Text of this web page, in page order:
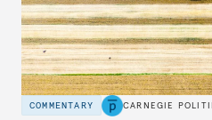
COMMENTARY CARNEGIE